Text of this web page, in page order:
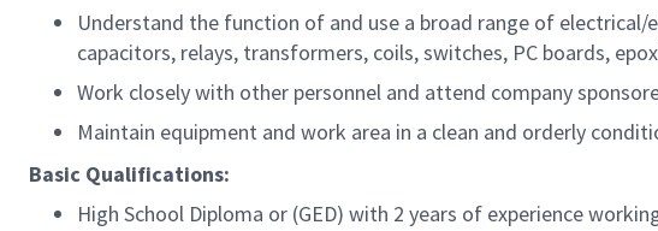
Understand the function of and use a broad range of
capacitors, relays, transformers, coils, switches, PC boards,
Work closely with other personnel and attend company
Maintain equipment and work area in a clean and orderly
Basic Qualifications:
High School Diploma or (GED) with 2 years of experience